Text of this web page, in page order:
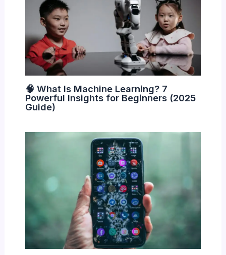
🧠 What Is Machine Learning? 7
Powerful Insights for Beginners (2025
Guide)